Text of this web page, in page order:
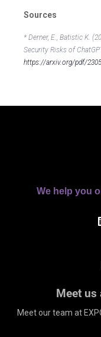
Sources
* Derner, E., Batistic K.
Security Risks of
https://arxiv.org/pdf/
We help you
Meet us
Meet our team at